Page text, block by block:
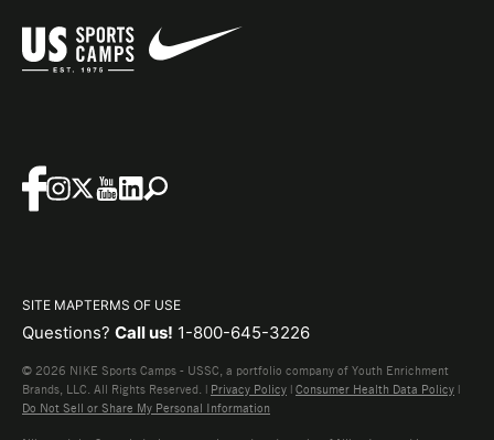
SITE MAPTERMS OF USE
Questions? Call us! 1-800-645-3226
© 2026 NIKE Sports Camps - USSC, a portfolio company of Youth Enrichment
Brands, LLC. All Rights Reserved. | Privacy Policy | Consumer Health Data Policy |
Do Not Sell or Share My Personal Information